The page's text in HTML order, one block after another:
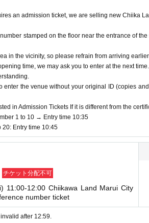
ID.
your name and Date of Birth (driver's license,
only the original is valid
certificate has expired for will be impossible
IC cards, cash cards, and Credit card are
My Number notification card are not considered
has been described in Admission Please
time so that the area around the store is not a
at the time stated on your
has passed.
ticket will become invalid
that described in Admission Day, Admission is
an admission ticket, we are selling new Chiika
stamped on the floor near the entrance of
in the vicinity, so please refrain from arriving
time, we may ask you to enter at the next time.
enter the venue without your original ID (copies
in Admission Tickets If it is different from the
1 to 10 → Entry time 10:35
20: Entry time 10:45
チケット分配不可
11:00-12:00 Chiikawa Land Marui City
number ticket
after 12:59.